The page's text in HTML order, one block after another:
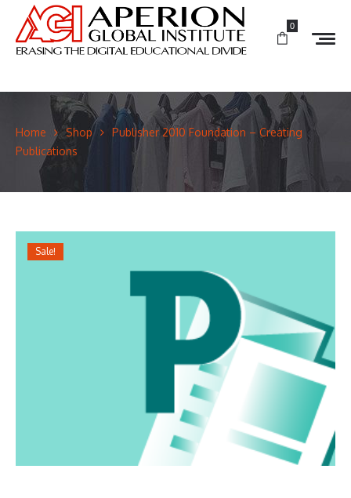
0
Home Shop
Publisher 2010 Foundation – Creating
Publications
Sale!